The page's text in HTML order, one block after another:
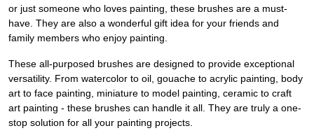
or just someone who loves painting, these brushes are a must-
have. They are also a wonderful gift idea for your friends and
family members who enjoy painting.
These all-purposed brushes are designed to provide exceptional
versatility. From watercolor to oil, gouache to acrylic painting, body
art to face painting, miniature to model painting, ceramic to craft
art painting - these brushes can handle it all. They are truly a one-
stop solution for all your painting projects.